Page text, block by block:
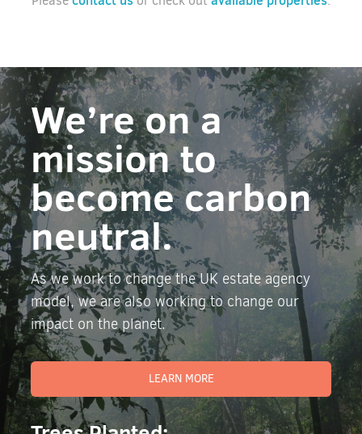
We’re on a
mission to
become carbon
neutral.
As we work to change the UK estate agency
model, we are also working to change our
impact on the planet.
LEARN MORE